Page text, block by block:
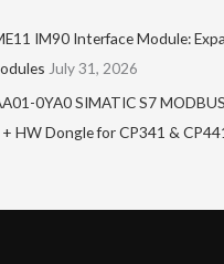
IM90 Interface Module:
July 31, 2026
0YA0 SIMATIC S7
HW Dongle for CP341 &